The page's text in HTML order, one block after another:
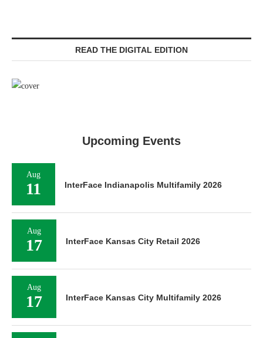
READ THE DIGITAL EDITION
Upcoming Events
Aug
11 InterFace Indianapolis Multifamily 2026
Aug
17 InterFace Kansas City Retail 2026
Aug
17 InterFace Kansas City Multifamily 2026